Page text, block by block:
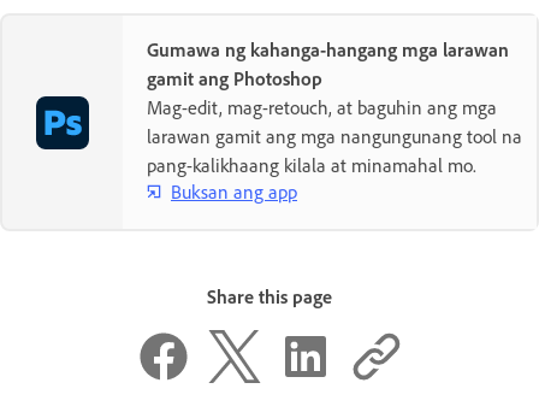
Gumawa ng kahanga-hangang mga larawan
gamit ang Photoshop
Mag-edit, mag-retouch, at baguhin ang mga
larawan gamit ang mga nangungunang tool na
pang-kalikhaang kilala at minamahal mo.
Buksan ang app
Share this page